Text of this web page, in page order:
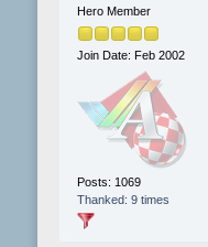
Hero Member
Join Date: Feb 2002
Posts: 1069
Thanked: 9 times